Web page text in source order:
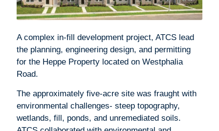
A complex in-fill development project, ATCS lead
the planning, engineering design, and permitting
for the Heppe Property located on Westphalia
Road.
The approximately five-acre site was fraught with
environmental challenges- steep topography,
wetlands, fill, ponds, and unremediated soils.